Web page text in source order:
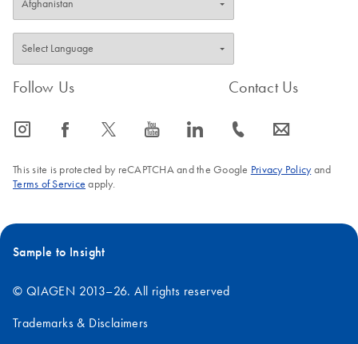
Follow Us
icon_0065_instagram-s icon_0064_facebook-s icon_0340_cc_gen_x-s icon_0077_youtube-s icon_0066_linkedin-s
Contact Us
icon_0072_phone-s icon_0063_envelope-s
This site is protected by reCAPTCHA and the Google Privacy Policyand
Terms of Service apply.
Sample to Insight
© QIAGEN 2013–26. All rights reserved
Trademarks & Disclaimers